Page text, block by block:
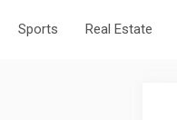
Sports Real Estate